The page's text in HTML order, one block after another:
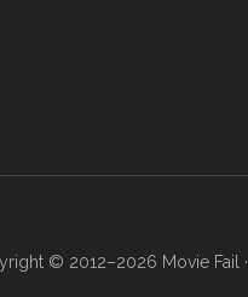
© 2012–2026 Movie Fail ·